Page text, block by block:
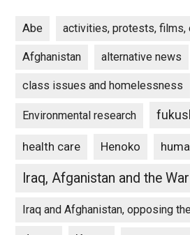
Abe activities, protests, films,
Afghanistan alternative news
class issues and homelessness
Environmental research
health care Henoko
Iraq, Afganistan and the
Iraq and Afghanistan, opposing